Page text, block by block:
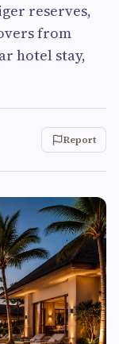
reserves,
from
hotel stay,
Report